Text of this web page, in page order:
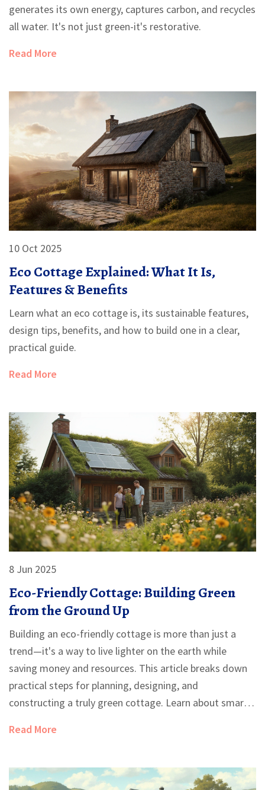
generates its own energy, captures carbon, and recycles
all water. It's not just green-it's restorative.
Read More
10 Oct 2025
Eco Cottage Explained: What It Is,
Features & Benefits
Learn what an eco cottage is, its sustainable features,
design tips, benefits, and how to build one in a clear,
practical guide.
Read More
8 Jun 2025
Eco-Friendly Cottage: Building Green
from the Ground Up
Building an eco-friendly cottage is more than just a
trend—it's a way to live lighter on the earth while
saving money and resources. This article breaks down
practical steps for planning, designing, and
constructing a truly green cottage. Learn about smart
energy-saving tricks that make a real difference. Get
to navigate the challenges of going green. Whether
Read More